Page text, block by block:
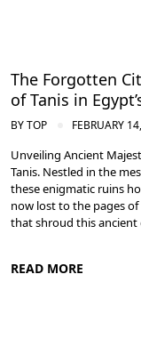
The Forgotten
of Tanis in
BYTOP FEBRUARY
Unveiling Ancient
Tanis. Nestled in the
these enigmatic ruins
now lost to the pages
that shroud this
READ MORE